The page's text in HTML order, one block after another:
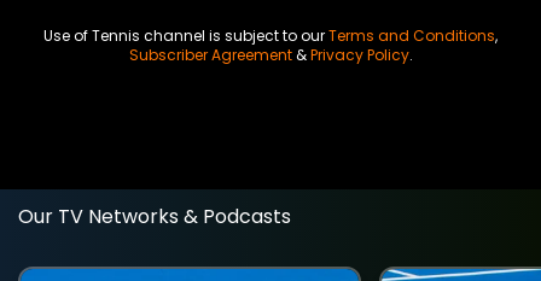
Use of Tennis channel is subject to ourTerms and Conditions,
Subscriber Agreement&Privacy Policy.
Our TV Networks & Podcasts